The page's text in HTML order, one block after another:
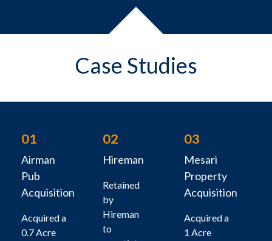
Case Studies
01
Airman
Pub
Acquisition
Acquired a
0.7 Acre
02
Hireman
Retained
by
Hireman
to
03
Mesari
Property
Acquisition
Acquired a
1 Acre